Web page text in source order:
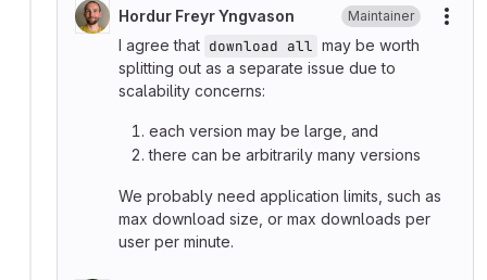
Hordur Freyr Yngvason Maintainer
I agree that download all may be worth
splitting out as a separate issue due to
scalability concerns:
each version may be large, and
there can be arbitrarily many versions
We probably need application limits, such as
max download size, or max downloads per
user per minute.